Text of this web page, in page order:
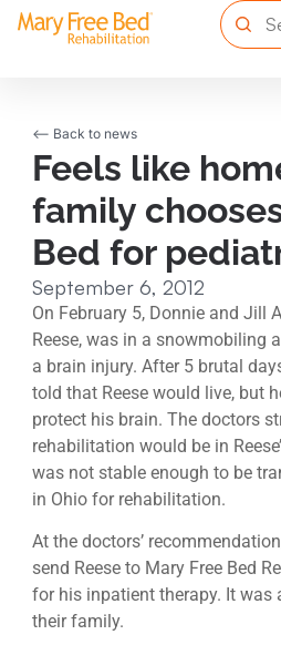
<-- Back to news
Feels like
family
Bed for
September 6, 2012
On February 5, Donnie and Jill
Reese, was in a snowmobiling
a brain injury. After 5 brutal
told that Reese would live, but
protect his brain. The doctors
rehabilitation would be in
was not stable enough to be
in Ohio for rehabilitation.
At the doctors’
send Reese to Mary Free Bed
for his inpatient therapy. It was
their family.